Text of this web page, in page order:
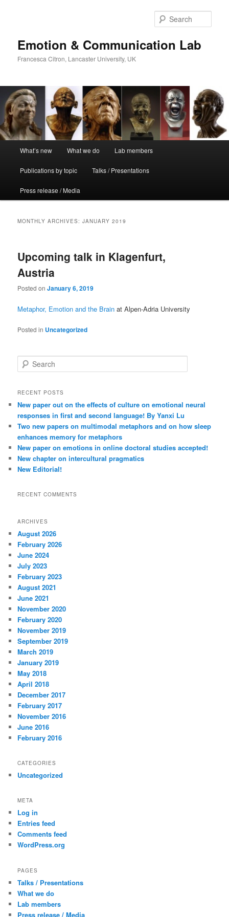
Emotion & Communication Lab
Francesca Citron, Lancaster University, UK
What’s new What we do Lab members
Publications by topic Talks / Presentations
Press release / Media
MONTHLY ARCHIVES:JANUARY 2019
Upcoming talk in Klagenfurt,
Austria
Posted onJanuary 6, 2019
Metaphor, Emotion and the Brain at Alpen-Adria University
Posted in Uncategorized
e
r
h
RECENT POSTS
New paper out on the effects of culture on emotional neural
responses in first and second language! By Yanxi Lu
Two new papers on multimodal metaphors and on how sleep
enhances memory for metaphors
New paper on emotions in online doctoral studies accepted!
New chapter on intercultural pragmatics
New Editorial!
RECENT COMMENTS
ARCHIVES
August 2026
February 2026
June 2024
July 2023
February 2023
August 2021
June 2021
November 2020
February 2020
November 2019
September 2019
March 2019
January 2019
May 2018
April 2018
December 2017
February 2017
November 2016
June 2016
February 2016
CATEGORIES
Uncategorized
META
Log in
Entries feed
Comments feed
WordPress.org
PAGES
Talks / Presentations
What we do
Lab members
Press release / Media